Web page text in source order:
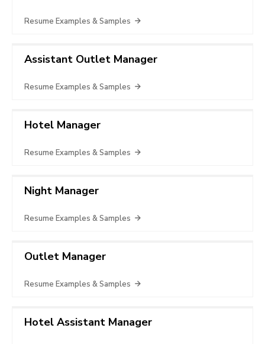
Resume Examples & Samples
Assistant Outlet Manager
Resume Examples & Samples
Hotel Manager
Resume Examples & Samples
Night Manager
Resume Examples & Samples
Outlet Manager
Resume Examples & Samples
Hotel Assistant Manager